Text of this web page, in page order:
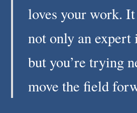
loves your work. It
not only an
but you’re trying
move the field